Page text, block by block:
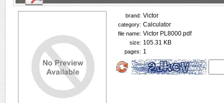
brand: Victor
category: Calculator
file name: Victor PL8000.pdf
size: 105.31 KB
pages: 1